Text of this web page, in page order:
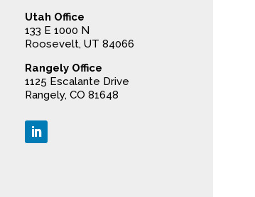
Utah Office
133 E 1000 N
Roosevelt, UT 84066
Rangely Office
1125 Escalante Drive
Rangely, CO 81648